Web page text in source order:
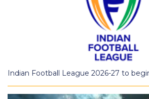
Indian Football League 2026-27 to